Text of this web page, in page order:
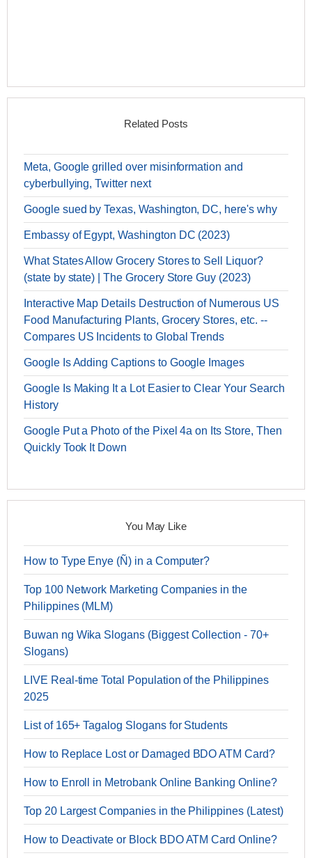
Related Posts
Meta, Google grilled over misinformation and
cyberbullying, Twitter next
Google sued by Texas, Washington, DC, here's why
Embassy of Egypt, Washington DC (2023)
What States Allow Grocery Stores to Sell Liquor?
(state by state) | The Grocery Store Guy (2023)
Interactive Map Details Destruction of Numerous US
Food Manufacturing Plants, Grocery Stores, etc. --
Compares US Incidents to Global Trends
Google Is Adding Captions to Google Images
Google Is Making It a Lot Easier to Clear Your Search
History
Google Put a Photo of the Pixel 4a on Its Store, Then
Quickly Took It Down
You May Like
How to Type Enye (Ñ) in a Computer?
Top 100 Network Marketing Companies in the
Philippines (MLM)
Buwan ng Wika Slogans (Biggest Collection - 70+
Slogans)
LIVE Real-time Total Population of the Philippines
2025
List of 165+ Tagalog Slogans for Students
How to Replace Lost or Damaged BDO ATM Card?
How to Enroll in Metrobank Online Banking Online?
Top 20 Largest Companies in the Philippines (Latest)
How to Deactivate or Block BDO ATM Card Online?